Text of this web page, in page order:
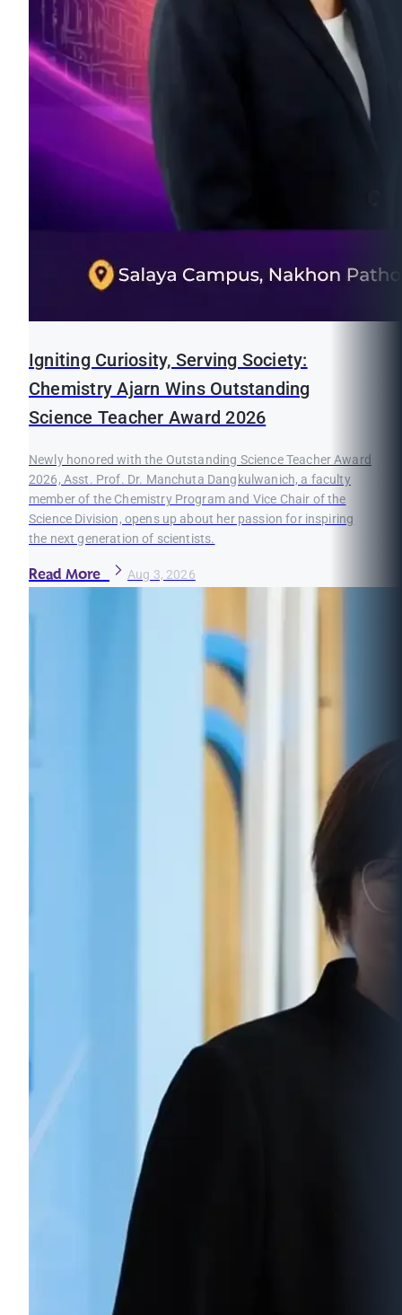
Igniting Curiosity, Serving Society:
Chemistry Ajarn Wins Outstanding
Science Teacher Award 2026
Newly honored with the Outstanding Science Teacher Award
2026, Asst. Prof. Dr. Manchuta Dangkulwanich, a faculty
member of the Chemistry Program and Vice Chair of the
Science Division, opens up about her passion for inspiring
the next generation of scientists.
Read More Aug 3, 2026